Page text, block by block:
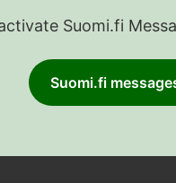
Suomi.fi
Suomi.fi